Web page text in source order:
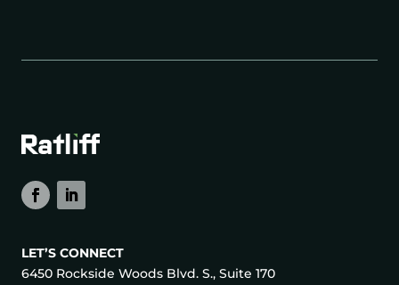
LET’S CONNECT
6450 Rockside Woods Blvd. S., Suite 170